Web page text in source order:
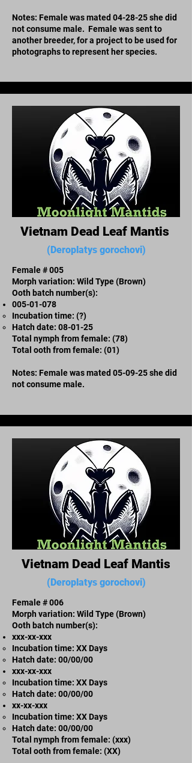
Notes: Female was mated 04-28-25 she did
not consume male. Female was sent to
another breeder, for a project to be used for
photographs to represent her species.
Vietnam Dead Leaf Mantis
(Deroplatys gorochovi)
Female # 005
Morph variation: Wild Type (Brown)
Ooth batch number(s):
005-01-078
Incubation time: (?)
​Hatch date: 08-01-25
Total nymph from female: (78)
Total ooth from female: (01)
Notes: Female was mated 05-09-25 she did
not consume male.
Vietnam Dead Leaf Mantis
(Deroplatys gorochovi)
Female # 006
Morph variation: Wild Type (Brown)
Ooth batch number(s):
xxx-xx-xxx​
Incubation time: XX Days
​Hatch date: 00/00/00
xxx-xx-xxx​
Incubation time: XX Days
​Hatch date: 00/00/00
xx-xx-xxx
Incubation time: XX Days
​Hatch date: 00/00/00
Total nymph from female: (xxx)
Total ooth from female: (XX)